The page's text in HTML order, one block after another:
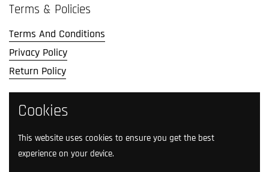
Terms & Policies
Terms And Conditions
Privacy Policy
Return Policy
Social Media
Follow us on social media.
Cookies
This website uses cookies to ensure you get the best
experience on your device.